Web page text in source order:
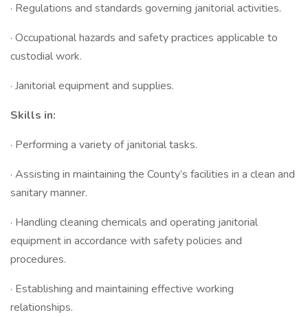
· Regulations and standards governing janitorial activities.
· Occupational hazards and safety practices applicable to
custodial work.
· Janitorial equipment and supplies.
Skills in:
· Performing a variety of janitorial tasks.
· Assisting in maintaining the County’s facilities in a clean and
sanitary manner.
· Handling cleaning chemicals and operating janitorial
equipment in accordance with safety policies and
procedures.
· Establishing and maintaining effective working
relationships.